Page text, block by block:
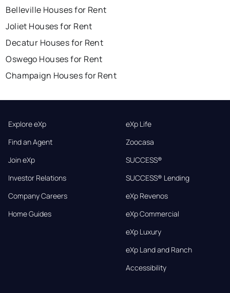
Belleville Houses for Rent
Joliet Houses for Rent
Decatur Houses for Rent
Oswego Houses for Rent
Champaign Houses for Rent
Explore eXp
Find an Agent
Join eXp
Investor Relations
Company Careers
Home Guides
eXp Life
Zoocasa
SUCCESS®
SUCCESS® Lending
eXp Revenos
eXp Commercial
eXp Luxury
eXp Land and Ranch
Accessibility